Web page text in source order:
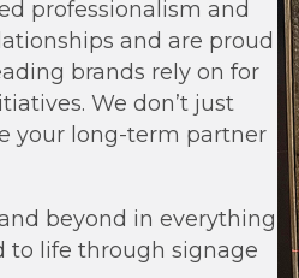
professionalism and
and are proud
brands rely on for
We don’t just
your long-term partner
beyond in everything
to life through signage